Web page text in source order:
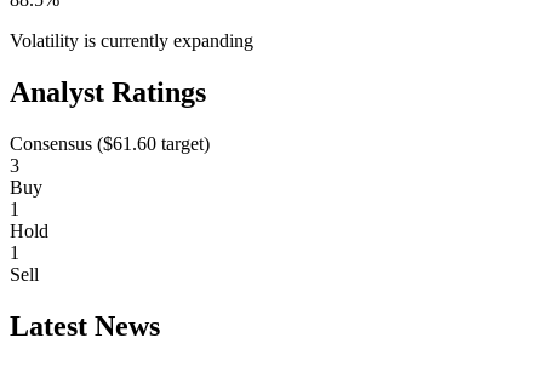
Volatility is currently expanding
Analyst Ratings
Consensus ($61.60 target)
3
Buy
1
Hold
1
Sell
Latest News